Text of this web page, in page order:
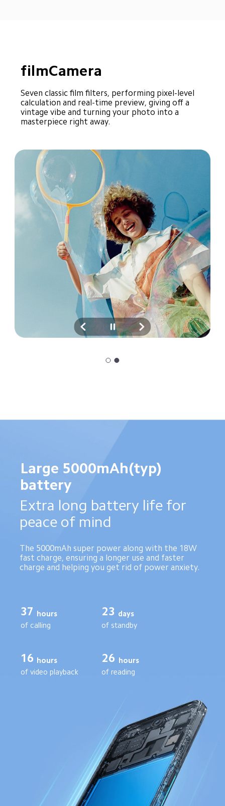
filmCamera
Seven classic film filters, performing pixel-level
calculation and real-time preview, giving off a
vintage vibe and turning your photo into a
masterpiece right away.
Large 5000mAh(typ)
battery
Extra long battery life for
peace of mind
The 5000mAh super power along with the 18W
fast charge, ensuring a longer use and faster
charge and helping you get rid of power anxiety.
37 hours 23 days
of calling
of standby
16 hours 26
hours
of video playback
of reading